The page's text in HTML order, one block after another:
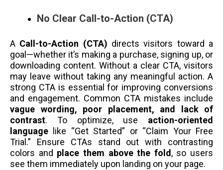
No Clear Call-to-Action (CTA)
A Call-to-Action (CTA) directs visitors toward a
goal—whether it’s making a purchase, signing up, or
downloading content. Without a clear CTA, visitors
may leave without taking any meaningful action. A
strong CTA is essential for improving conversions
and engagement. Common CTA mistakes include
vague wording, poor placement, and lack of
contrast. To optimize, use action-oriented
language like “Get Started” or “Claim Your Free
Trial.” Ensure CTAs stand out with contrasting
colors and place them above the fold, so users
see them immediately upon landing on your page.